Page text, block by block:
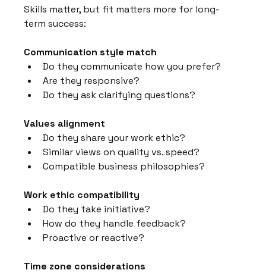
Skills matter, but fit matters more for long-
term success:
Communication style match
Do they communicate how you prefer?
Are they responsive?
Do they ask clarifying questions?
Values alignment
Do they share your work ethic?
Similar views on quality vs. speed?
Compatible business philosophies?
Work ethic compatibility
Do they take initiative?
How do they handle feedback?
Proactive or reactive?
Time zone considerations